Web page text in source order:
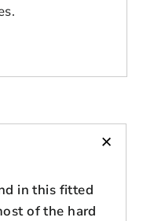
+
in this fitted
of the hard